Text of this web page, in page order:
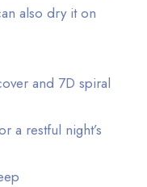
also dry it on
and 7D spiral
a restful night’s